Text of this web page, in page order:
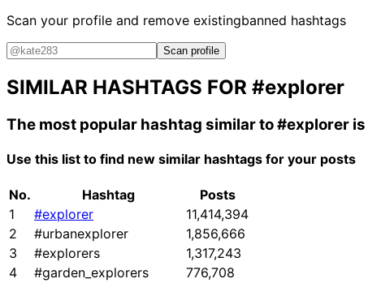
Scan your profile and remove existingbanned hashtags
Scan profile
SIMILAR HASHTAGS FOR #explorer
The most popular hashtag similar to#explorer is
Use this list to find new similar hashtags for your posts
No. Hashtag
Posts
1
#explorer
11,414,394
2
#urbanexplorer
1,856,666
3
#explorers
1,317,243
4
#garden_explorers
776,708